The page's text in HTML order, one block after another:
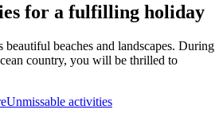
for a fulfilling holiday
beautiful beaches and landscapes. During
country, you will be thrilled to
Unmissable activities